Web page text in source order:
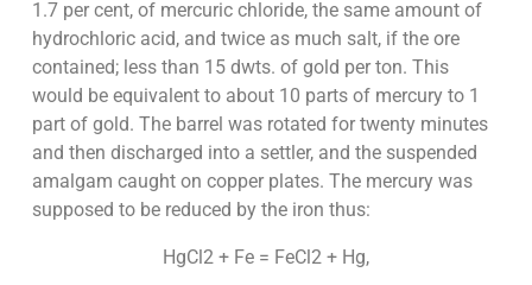
1.7 per cent, of mercuric chloride, the same amount of
hydrochloric acid, and twice as much salt, if the ore
contained; less than 15 dwts. of gold per ton. This
would be equivalent to about 10 parts of mercury to 1
part of gold. The barrel was rotated for twenty minutes
and then discharged into a settler, and the suspended
amalgam caught on copper plates. The mercury was
supposed to be reduced by the iron thus:
HgCl2 + Fe = FeCl2 + Hg,